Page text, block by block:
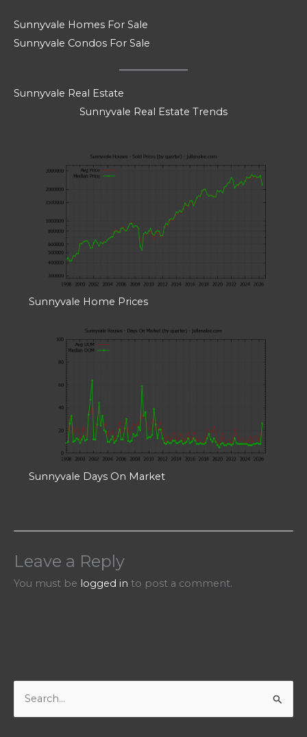
Sunnyvale Homes For Sale
Sunnyvale Condos For Sale
Sunnyvale Real Estate
Sunnyvale Real Estate Trends
Sunnyvale Home Prices
Sunnyvale Days On Market
Leave a Reply
You must be logged in to post a comment.